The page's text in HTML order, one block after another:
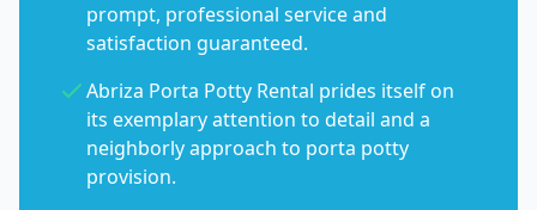
prompt, professional service and
satisfaction guaranteed.
Abriza Porta Potty Rental prides itself on
its exemplary attention to detail and a
neighborly approach to porta potty
provision.